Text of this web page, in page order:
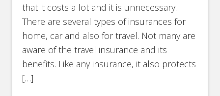
that it costs a lot and it is unnecessary.
There are several types of insurances for
home, car and also for travel. Not many are
aware of the travel insurance and its
benefits. Like any insurance, it also protects
[…]